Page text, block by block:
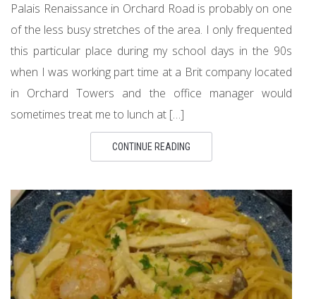
Palais Renaissance in Orchard Road is probably on one
of the less busy stretches of the area. I only frequented
this particular place during my school days in the 90s
when I was working part time at a Brit company located
in Orchard Towers and the office manager would
sometimes treat me to lunch at […]
CONTINUE READING